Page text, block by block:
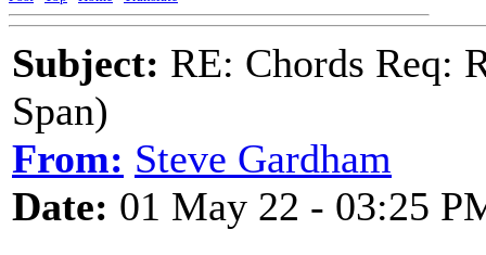
Subject: RE: Chords Req:
Span)
From: Steve Gardham
Date: 01 May 22 - 03:25